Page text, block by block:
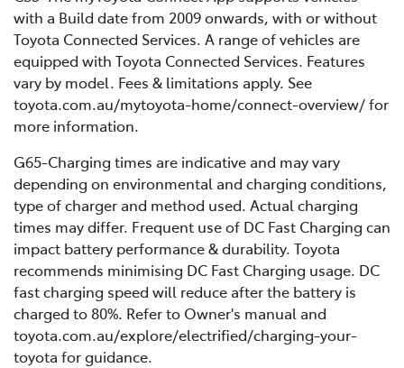
with a Build date from 2009 onwards, with or without
Toyota Connected Services. A range of vehicles are
equipped with Toyota Connected Services. Features
vary by model. Fees & limitations apply. See
toyota.com.au/mytoyota-home/connect-overview/ for
more information.
G65-Charging times are indicative and may vary
depending on environmental and charging conditions,
type of charger and method used. Actual charging
times may differ. Frequent use of DC Fast Charging can
impact battery performance & durability. Toyota
recommends minimising DC Fast Charging usage. DC
fast charging speed will reduce after the battery is
charged to 80%. Refer to Owner's manual and
toyota.com.au/explore/electrified/charging-your-
toyota for guidance.